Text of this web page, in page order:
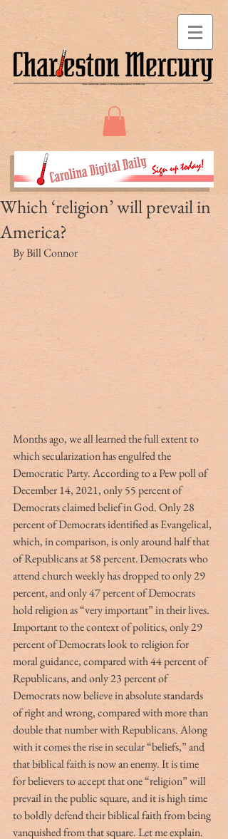
Which ‘religion’ will prevail in
America?
By Bill Connor
Months ago, we all learned the full extent to
which secularization has engulfed the
Democratic Party. According to a Pew poll of
December 14, 2021, only 55 percent of
Democrats claimed belief in God. Only 28
percent of Democrats identified as Evangelical,
which, in comparison, is only around half that
of Republicans at 58 percent. Democrats who
attend church weekly has dropped to only 29
percent, and only 47 percent of Democrats
hold religion as “very important” in their lives.
Important to the context of politics, only 29
percent of Democrats look to religion for
moral guidance, compared with 44 percent of
Republicans, and only 23 percent of
Democrats now believe in absolute standards
of right and wrong, compared with more than
double that number with Republicans. Along
with it comes the rise in secular “beliefs,” and
that biblical faith is now an enemy. It is time
for believers to accept that one “religion” will
prevail in the public square, and it is high time
to boldly defend their biblical faith from being
vanquished from that square. Let me explain.